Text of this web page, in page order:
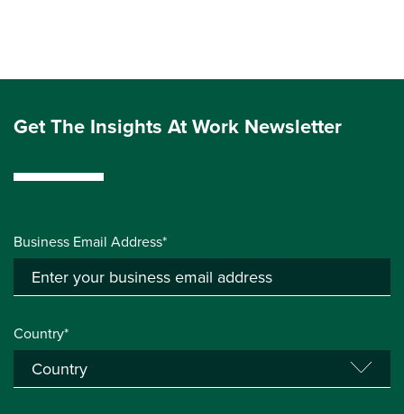
Get The Insights At Work Newsletter
Business Email Address*
Country*